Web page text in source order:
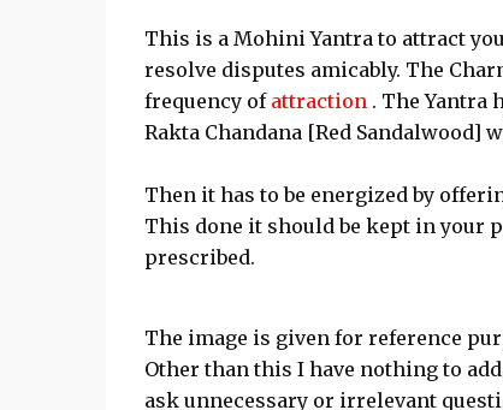
This is a Mohini Yantra to attract
resolve disputes amicably. The
frequency of attraction. The Yantra
Rakta Chandana [Red
Then it has to be energized by
This done it should be kept in your
prescribed.
The image is given for reference
Other than this I have nothing to
ask unnecessary or irrelevant